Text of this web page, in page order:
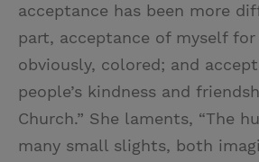
acceptance has been more
part, acceptance of myself
obviously, colored; and
people’s kindness and
Church.” She laments, “The
many small slights, both